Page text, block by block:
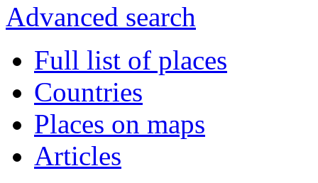
Advanced search
Full list of places
Countries
Places on maps
Articles